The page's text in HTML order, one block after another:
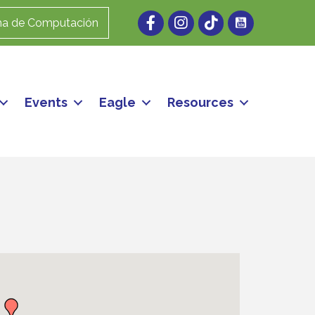
de Computación FacebookInstagram
Events Eagle Resources